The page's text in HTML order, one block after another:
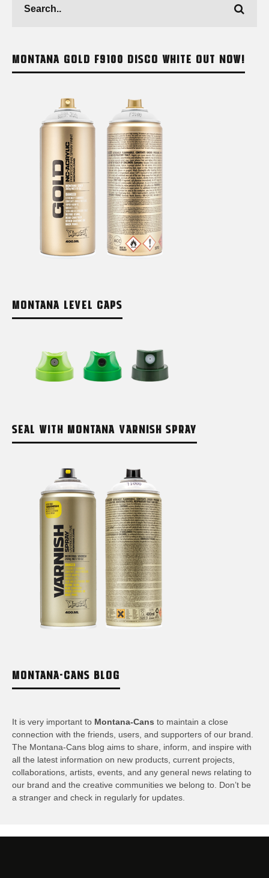
MONTANA GOLD F9100 DISCO WHITE OUT NOW!
MONTANA LEVEL CAPS
SEAL WITH MONTANA VARNISH SPRAY
MONTANA-CANS BLOG
It is very important to Montana-Cans to maintain a close
connection with the friends, users, and supporters of our brand.
The Montana-Cans blog aims to share, inform, and inspire with
all the latest information on new products, current projects,
collaborations, artists,​ events, and any general news relating to
our brand and the creative communities we belong to. Don’t be
a stranger and check in regularly for updates.